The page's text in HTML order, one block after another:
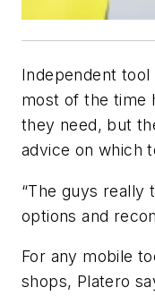
Independent
most of the time
they need, but
advice on which
“The guys really
options and
For any mobile
shops, Platero